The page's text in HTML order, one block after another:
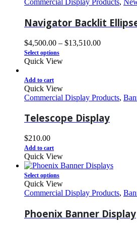
Commercial Display Products,
Navigator Backlit
$4,500.00 – $13,510.00
Select options
Quick View
Add to cart
Quick View
Commercial Display Products,
Telescope Display
$210.00
Add to cart
Quick View
Select options
Quick View
Commercial Display Products,
Phoenix Banner Display